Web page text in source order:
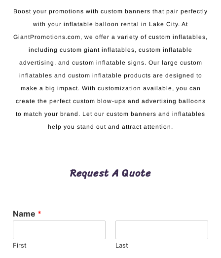
Boost your promotions with custom banners that pair perfectly
with your inflatable balloon rental in Lake City. At
GiantPromotions.com, we offer a variety of custom inflatables,
including custom giant inflatables, custom inflatable
advertising, and custom inflatable signs. Our large custom
inflatables and custom inflatable products are designed to
make a big impact. With customization available, you can
create the perfect custom blow-ups and advertising balloons
to match your brand. Let our custom banners and inflatables
help you stand out and attract attention.
Request A Quote
Name *
First Last